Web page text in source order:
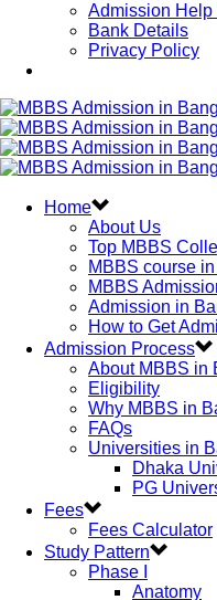
Admission Help
Bank Details
Privacy Policy
Home
About Us
Top MBBS
MBBS course
MBBS
Admission in
How to Get
Admission Process
About MBBS in
Eligibility
Why MBBS in
FAQs
Universities in
Dhaka
PG
Fees
Fees Calculator
Study Pattern
Phase I
Anatomy